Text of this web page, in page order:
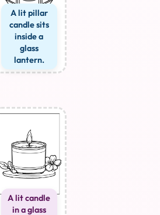
A lit pillar
candle sits
inside a
glass
lantern.
A lit candle
in a glass